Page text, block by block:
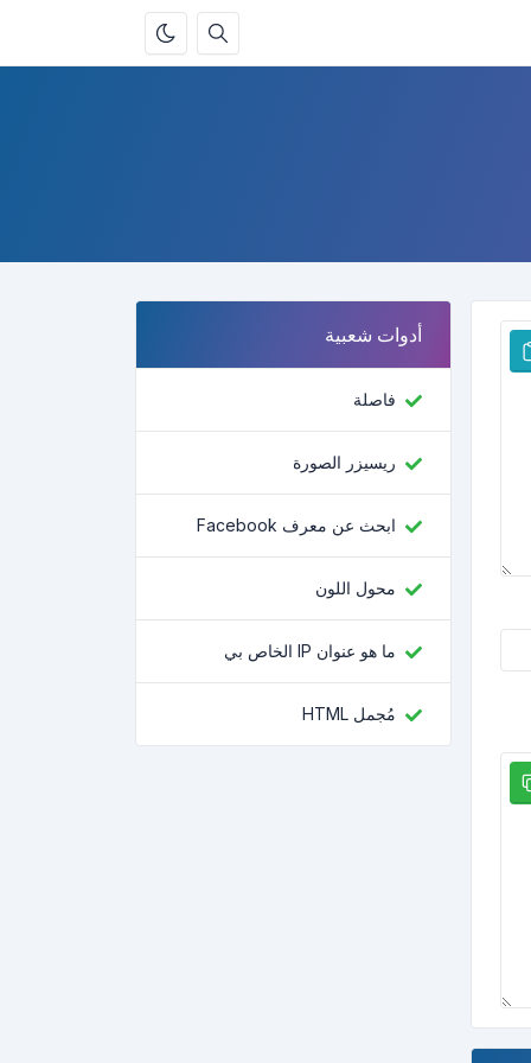
أدوات شعبية
فاصلة
ريسيزر الصورة
ابحث عن معرف Facebook
محول اللون
ما هو عنوان IP الخاص بي
مُجمل HTML